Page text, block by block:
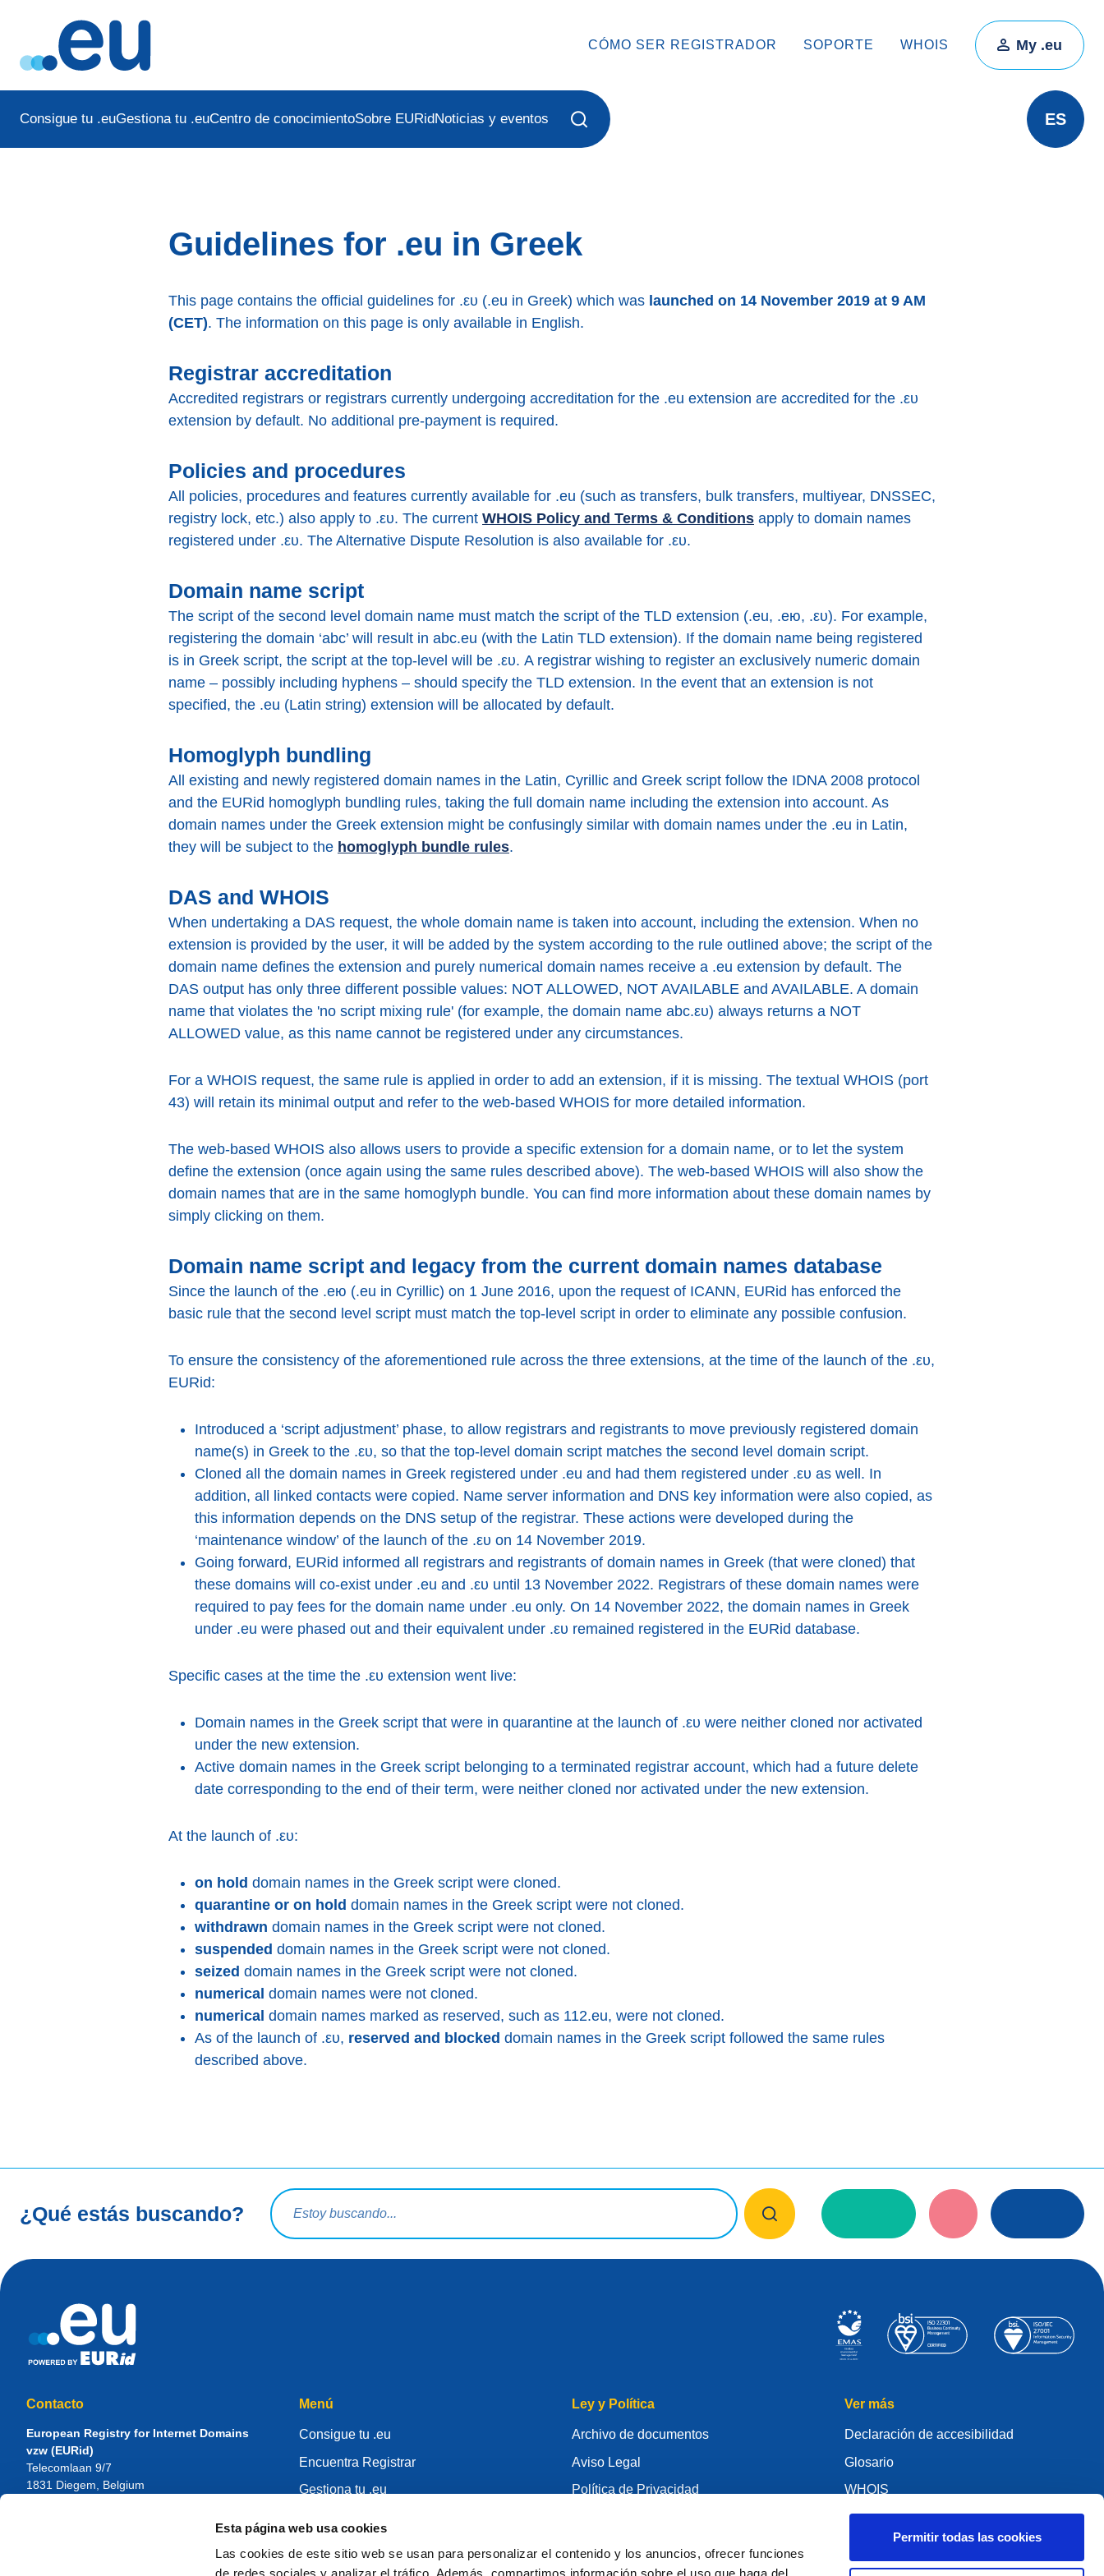
Esta página web usa cookies
Las cookies de este sitio web se usan para personalizar el contenido y los anuncios, ofrecer funciones
Permitir todas las cookies
CÓMO SER REGISTRADOR SOPORTE WHOIS My .eu
Consigue tu .euGestiona tu .euCentro de conocimientoSobre EURidNoticias y eventos ES
Guidelines for .eu in Greek
This page contains the official guidelines for .ευ (.eu in Greek) which was launched on 14 November 2019 at 9 AM
(CET). The information on this page is only available in English.
Registrar accreditation
Accredited registrars or registrars currently undergoing accreditation for the .eu extension are accredited for the .ευ
extension by default. No additional pre-payment is required.
Policies and procedures
All policies, procedures and features currently available for .eu (such as transfers, bulk transfers, multiyear, DNSSEC,
registry lock, etc.) also apply to .ευ. The current WHOIS Policy and Terms & Conditions apply to domain names
registered under .ευ. The Alternative Dispute Resolution is also available for .ευ.
Domain name script
The script of the second level domain name must match the script of the TLD extension (.eu, .ею, .ευ). For example,
registering the domain ‘abc’ will result in abc.eu (with the Latin TLD extension). If the domain name being registered
is in Greek script, the script at the top-level will be .ευ. A registrar wishing to register an exclusively numeric domain
name – possibly including hyphens – should specify the TLD extension. In the event that an extension is not
specified, the .eu (Latin string) extension will be allocated by default.
Homoglyph bundling
All existing and newly registered domain names in the Latin, Cyrillic and Greek script follow the IDNA 2008 protocol
and the EURid homoglyph bundling rules, taking the full domain name including the extension into account. As
domain names under the Greek extension might be confusingly similar with domain names under the .eu in Latin,
they will be subject to the homoglyph bundle rules.
DAS and WHOIS
When undertaking a DAS request, the whole domain name is taken into account, including the extension. When no
extension is provided by the user, it will be added by the system according to the rule outlined above; the script of the
domain name defines the extension and purely numerical domain names receive a .eu extension by default. The
DAS output has only three different possible values: NOT ALLOWED, NOT AVAILABLE and AVAILABLE. A domain
name that violates the 'no script mixing rule' (for example, the domain name abc.ευ) always returns a NOT
ALLOWED value, as this name cannot be registered under any circumstances.
For a WHOIS request, the same rule is applied in order to add an extension, if it is missing. The textual WHOIS (port
43) will retain its minimal output and refer to the web-based WHOIS for more detailed information.
The web-based WHOIS also allows users to provide a specific extension for a domain name, or to let the system
define the extension (once again using the same rules described above). The web-based WHOIS will also show the
domain names that are in the same homoglyph bundle. You can find more information about these domain names by
simply clicking on them.
Domain name script and legacy from the current domain names database
Since the launch of the .ею (.eu in Cyrillic) on 1 June 2016, upon the request of ICANN, EURid has enforced the
basic rule that the second level script must match the top-level script in order to eliminate any possible confusion.
To ensure the consistency of the aforementioned rule across the three extensions, at the time of the launch of the .ευ,
EURid:
Introduced a ‘script adjustment’ phase, to allow registrars and registrants to move previously registered domain
name(s) in Greek to the .ευ, so that the top-level domain script matches the second level domain script.
Cloned all the domain names in Greek registered under .eu and had them registered under .ευ as well. In
addition, all linked contacts were copied. Name server information and DNS key information were also copied, as
this information depends on the DNS setup of the registrar. These actions were developed during the
‘maintenance window’ of the launch of the .ευ on 14 November 2019.
Going forward, EURid informed all registrars and registrants of domain names in Greek (that were cloned) that
these domains will co-exist under .eu and .ευ until 13 November 2022. Registrars of these domain names were
required to pay fees for the domain name under .eu only. On 14 November 2022, the domain names in Greek
under .eu were phased out and their equivalent under .ευ remained registered in the EURid database.
Specific cases at the time the .ευ extension went live:
Domain names in the Greek script that were in quarantine at the launch of .ευ were neither cloned nor activated
under the new extension.
Active domain names in the Greek script belonging to a terminated registrar account, which had a future delete
date corresponding to the end of their term, were neither cloned nor activated under the new extension.
At the launch of .ευ:
on hold domain names in the Greek script were cloned.
quarantine or on hold domain names in the Greek script were not cloned.
withdrawn domain names in the Greek script were not cloned.
suspended domain names in the Greek script were not cloned.
seized domain names in the Greek script were not cloned.
numerical domain names were not cloned.
numerical domain names marked as reserved, such as 112.eu, were not cloned.
As of the launch of .ευ, reserved and blocked domain names in the Greek script followed the same rules
described above.
¿Qué estás buscando?
Consulta de búsqueda
Contacto
European Registry for Internet Domains
vzw (EURid)
Telecomlaan 9/7
1831 Diegem , Belgium
Menú
Consigue tu .eu
Encuentra Registrar
Gestiona tu .eu
Cómo ser registrador
Ley y Política
Archivo de documentos
Aviso Legal
Política de Privacidad
Articles of Association
Ver más
Declaración de accesibilidad
Glosario
WHOIS
My .eu